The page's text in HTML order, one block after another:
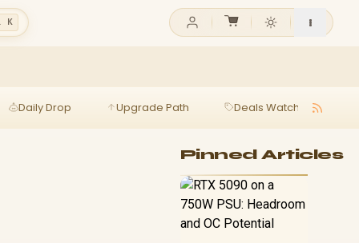
K
Daily Drop Upgrade Path Deals Watch
Pinned Articles